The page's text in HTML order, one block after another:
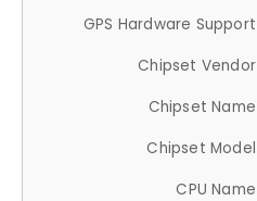
GPS Hardware Support
Chipset Vendor
Chipset Name
Chipset Model
CPU Name